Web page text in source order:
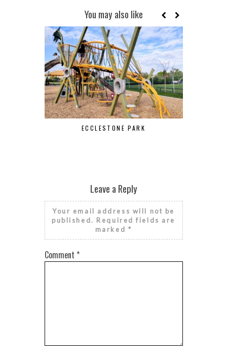
You may also like
ECCLESTONE PARK
Leave a Reply
Your email address will not be
published. Required fields are
marked *
Comment *